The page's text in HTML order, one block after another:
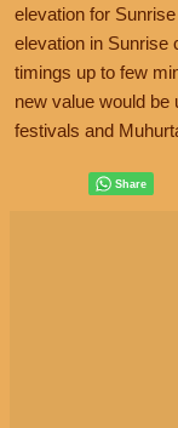
elevation for
elevation in Sunrise
timings up to few
new value would be
festivals and